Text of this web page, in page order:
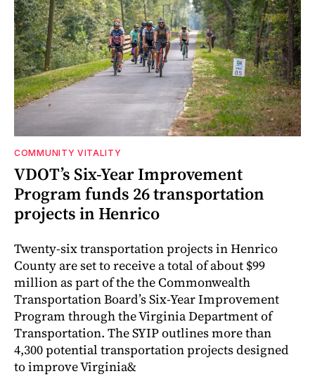
COMMUNITY VITALITY
VDOT’s Six-Year Improvement
Program funds 26 transportation
projects in Henrico
Twenty-six transportation projects in Henrico
County are set to receive a total of about $99
million as part of the the Commonwealth
Transportation Board’s Six-Year Improvement
Program through the Virginia Department of
Transportation. The SYIP outlines more than
4,300 potential transportation projects designed
to improve Virginia&